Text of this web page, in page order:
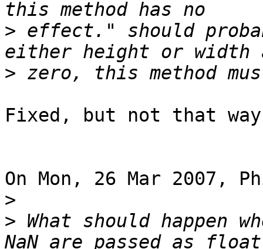
> effect." should
>
Fixed, but not that
On Mon, 26 Mar 2007,
>
> What should